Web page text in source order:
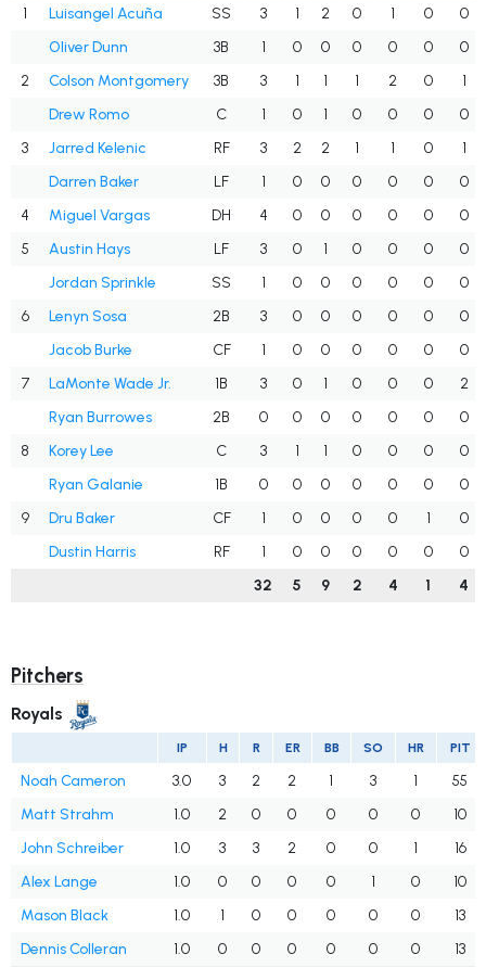
1 Luisangel Acuña SS 3 1 2 0 1 0
0
Oliver Dunn
3B 1 0 0 0 0 0
0
2
Colson Montgomery 3B 3 1 1 1 2 0
1
Drew Romo
C 1 0 1 0 0 0
0
3
Jarred Kelenic RF 3 2 2 1 1 0
1
Darren Baker
LF 1 0 0 0 0 0
0
4
Miguel Vargas DH 4 0 0 0 0 0
0
5
Austin Hays LF 3 0 1 0 0 0
0
Jordan Sprinkle
SS 1 0 0 0 0 0
0
6
Lenyn Sosa 2B 3 0 0 0 0 0
0
Jacob Burke
CF 1 0 0 0 0 0
0
7
LaMonte Wade Jr. 1B 3 0 1 0 0 0
2
Ryan Burrowes
2B 0 0 0 0 0 0
0
8
Korey Lee C 3 1 1 0 0 0
0
Ryan Galanie
1B 0 0 0 0 0 0
0
9
Dru Baker CF 1 0 0 0 0 1
0
Dustin Harris
RF 1 0 0 0 0 0
0
32
5 9 2 4 1 4
Pitchers
Royals
IP H R ER BB SO HR PIT
Noah Cameron 3.0 3 2 2 1 3 1
55
Matt Strahm
1.0 2 0 0 0 0 0
10
John Schreiber
1.0 3 3 2 0 0 1
16
Alex Lange
1.0 0 0 0 0 1 0
10
Mason Black
1.0 1 0 0 0 0 0
13
Dennis Colleran
1.0 0 0 0 0 0 0 13